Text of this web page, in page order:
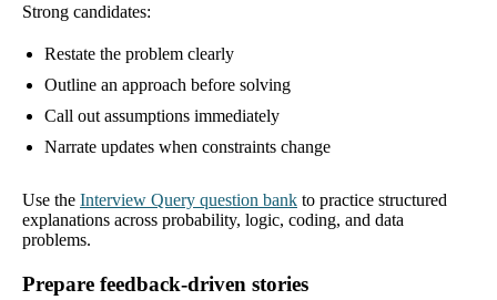
Strong candidates:
Restate the problem clearly
Outline an approach before solving
Call out assumptions immediately
Narrate updates when constraints change
Use the Interview Query question bank to practice structured
explanations across probability, logic, coding, and data
problems.
Prepare feedback-driven stories